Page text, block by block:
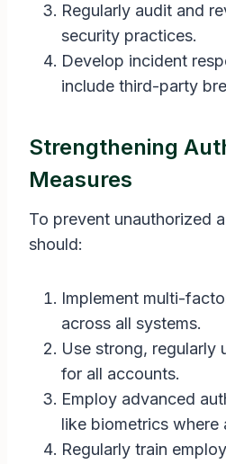
Regularly audit and
security practices.
Develop incident
include third-party
Strengthening
Measures
To prevent unauthorized
should:
Implement multi-
across all systems.
Use strong, regularly
for all accounts.
Employ advanced
like biometrics where
Regularly train